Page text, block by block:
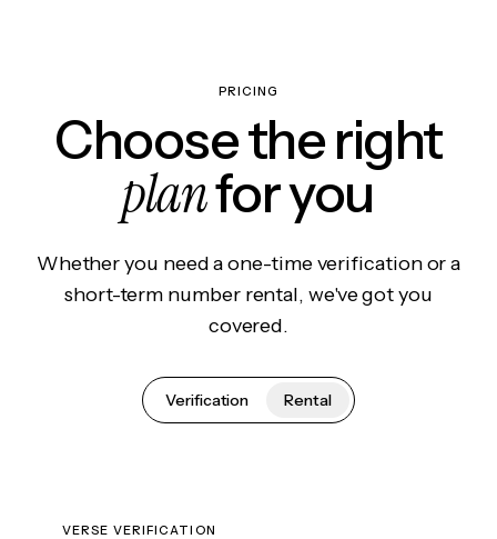
PRICING
Choose the right
planfor you
Whether you need a one-time verification or a
short-term number rental, we've got you
covered.
Verification Rental
VERSE VERIFICATION